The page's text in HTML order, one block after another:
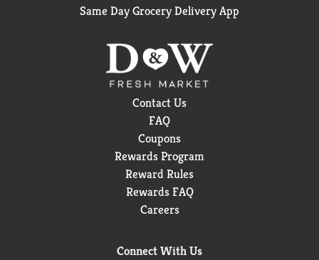
Same Day Grocery Delivery App
Contact Us
FAQ
Coupons
Rewards Program
Reward Rules
Rewards FAQ
Careers
Connect With Us